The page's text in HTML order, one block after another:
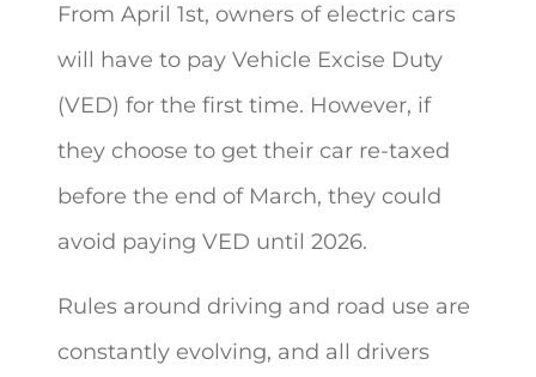
From April 1st, owners of electric cars
will have to pay Vehicle Excise Duty
(VED) for the first time. However, if
they choose to get their car re-taxed
before the end of March, they could
avoid paying VED until 2026.
Rules around driving and road use are
constantly evolving, and all drivers